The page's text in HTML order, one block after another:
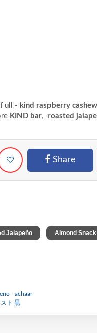
ull - kind raspberry
KIND bar, roasted
Share
Jalapeño Almond Snack
- achaar
ト 黒